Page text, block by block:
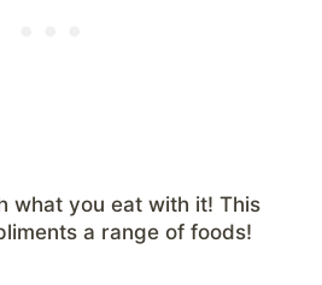
what you eat with it! This
a range of foods!